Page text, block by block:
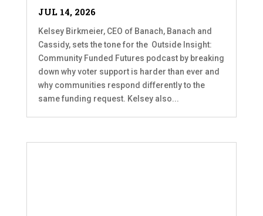
JUL 14, 2026
Kelsey Birkmeier, CEO of Banach, Banach and
Cassidy, sets the tone for the Outside Insight:
Community Funded Futures podcast by breaking
down why voter support is harder than ever and
why communities respond differently to the
same funding request. Kelsey also...